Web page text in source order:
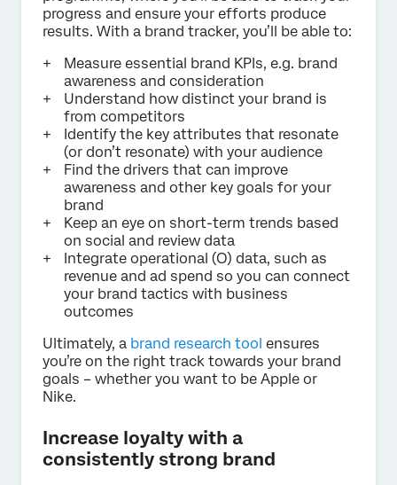
progress and ensure your efforts produce
results. With a brand tracker, you’ll be able to:
Measure essential brand KPIs, e.g. brand
awareness and consideration
Understand how distinct your brand is
from competitors
Identify the key attributes that resonate
(or don’t resonate) with your audience
Find the drivers that can improve
awareness and other key goals for your
brand
Keep an eye on short-term trends based
on social and review data
Integrate operational (O) data, such as
revenue and ad spend so you can connect
your brand tactics with business
outcomes
Ultimately, a brand research tool ensures
you’re on the right track towards your brand
goals – whether you want to be Apple or
Nike.
Increase loyalty with a
consistently strong brand